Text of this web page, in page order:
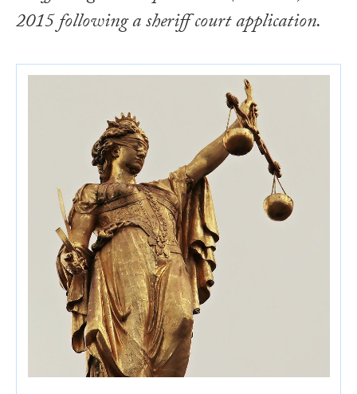
2015following a sheriff court application.